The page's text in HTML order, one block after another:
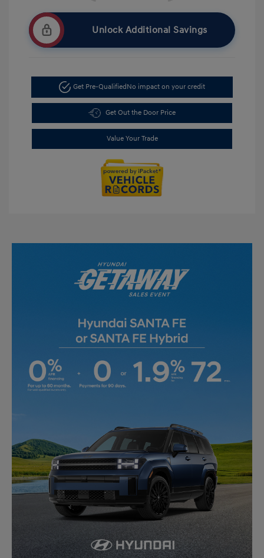
Unlock Additional Savings
Get Pre-QualifiedNo impact on your credit
Get Out the Door Price
Value Your Trade